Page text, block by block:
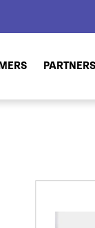
PARTNERS